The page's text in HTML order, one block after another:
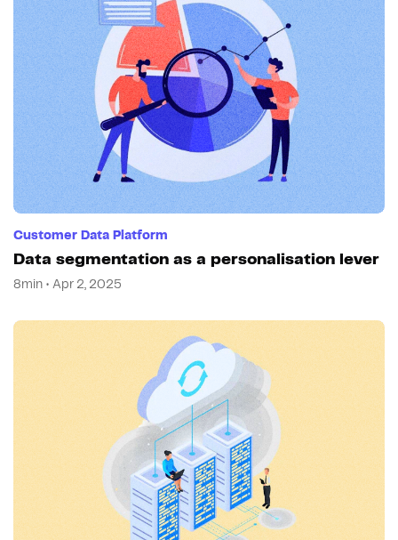
Customer Data Platform
Data segmentation as a personalisation lever
8min • Apr 2, 2025